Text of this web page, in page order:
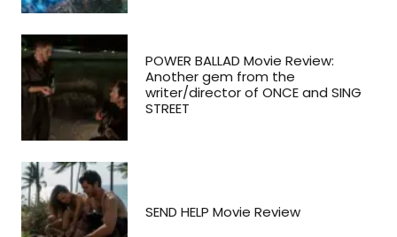
POWER BALLAD Movie Review:
Another gem from the
writer/director of ONCE and SING
STREET
SEND HELP Movie Review